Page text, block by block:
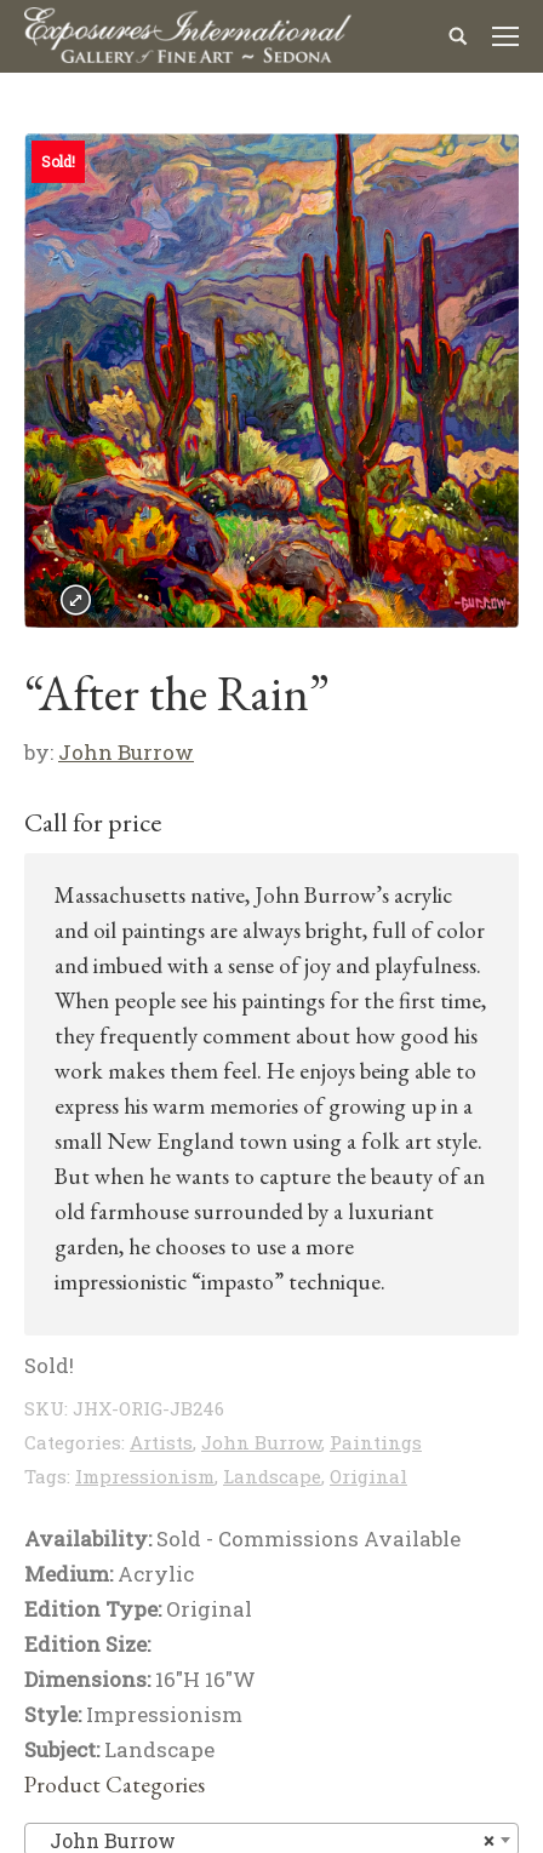
Sold!
“After the Rain”
by: John Burrow
Call for price
Massachusetts native, John Burrow’s acrylic
and oil paintings are always bright, full of color
and imbued with a sense of joy and playfulness.
When people see his paintings for the first time,
they frequently comment about how good his
work makes them feel. He enjoys being able to
express his warm memories of growing up in a
small New England town using a folk art style.
But when he wants to capture the beauty of an
old farmhouse surrounded by a luxuriant
garden, he chooses to use a more
impressionistic “impasto” technique.
Sold!
SKU: JHX-ORIG-JB246
Categories: Artists, John Burrow, Paintings
Tags: Impressionism, Landscape, Original
Availability:Sold - Commissions Available
Medium:Acrylic
Edition Type:Original
Edition Size:
Dimensions:16"H 16"W
Style:Impressionism
Subject:Landscape
Product Categories
×
John Burrow